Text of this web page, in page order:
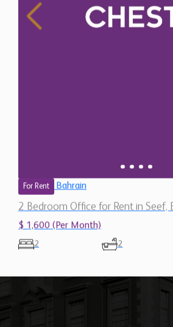
For Rent Bahrain
2 Bedroom Office for Rent in Seef,
$ 1,600 (Per Month)
2 2